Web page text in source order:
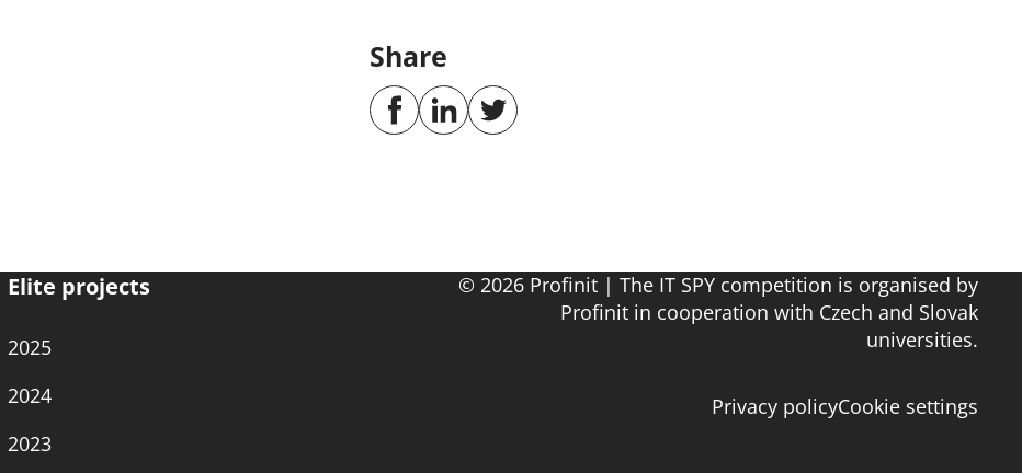
Share
Elite projects
2025
2024
2023
© 2026 Profinit | The IT SPY competition is organised by
Profinit in cooperation with Czech and Slovak
universities.
Privacy policyCookie settings